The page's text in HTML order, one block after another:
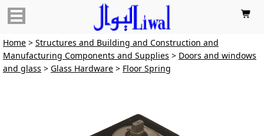

Home > Structures and Building and Construction and
Manufacturing Components and Supplies > Doors and windows
and glass > Glass Hardware > Floor Spring